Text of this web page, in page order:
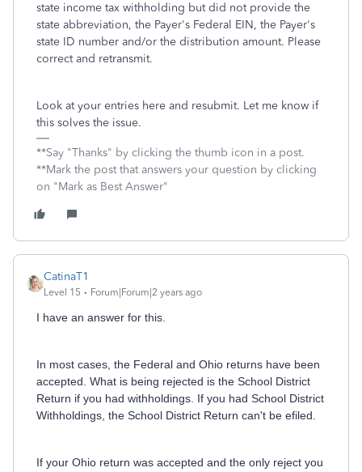
state income tax withholding but did not provide the
state abbreviation, the Payer's Federal EIN, the Payer's
state ID number and/or the distribution amount. Please
correct and retransmit.
Look at your entries here and resubmit. Let me know if
this solves the issue.
**Say "Thanks" by clicking the thumb icon in a post.
**Mark the post that answers your question by clicking
on "Mark as Best Answer"
CatinaT1
Level 15 Forum|Forum|2 years ago
I have an answer for this.
In most cases, the Federal and Ohio returns have been
accepted. What is being rejected is the School District
Return if you had withholdings. If you had School District
Withholdings, the School District Return can't be efiled.
If your Ohio return was accepted and the only reject you